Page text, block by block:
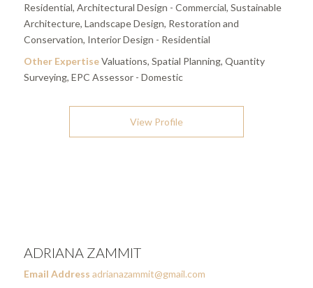
Residential, Architectural Design - Commercial, Sustainable
Architecture, Landscape Design, Restoration and
Conservation, Interior Design - Residential
Other ExpertiseValuations, Spatial Planning, Quantity
Surveying, EPC Assessor - Domestic
View Profile
ADRIANA ZAMMIT
Email Address adrianazammit@gmail.com